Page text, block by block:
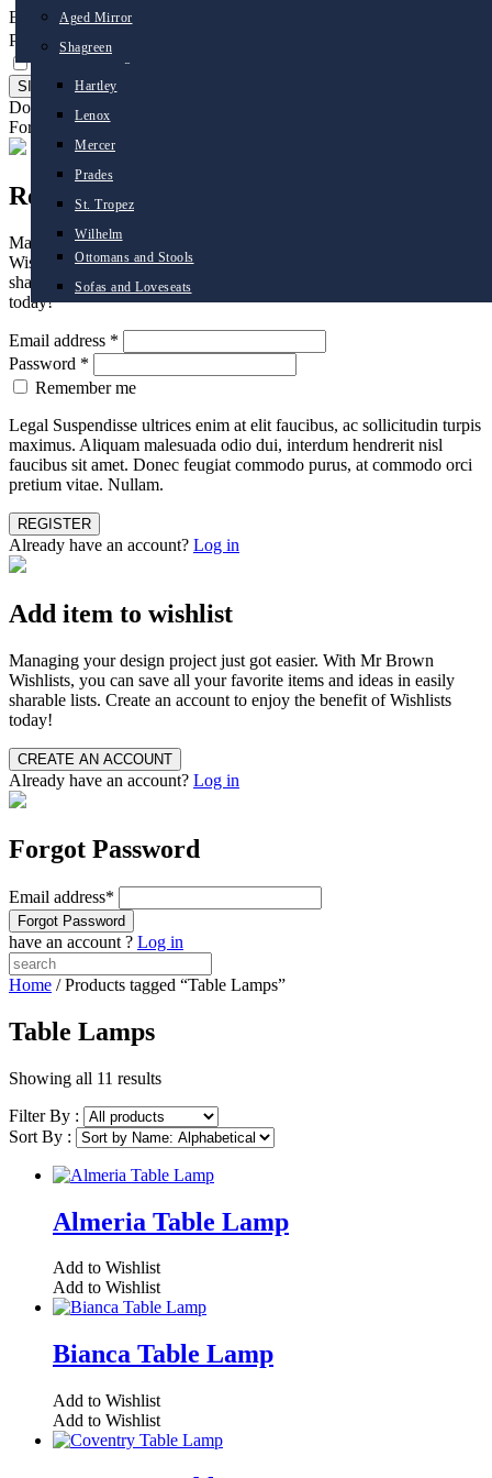
Desks
Dining Chairs
Dining Tables
Coffee Tables
Console Tables
Side Tables
Seating
Occasional Chairs
Ottomans and Stools
Sofas and Loveseats
Belmont
Cambridge
Hartley
Lenox
Mercer
Prades
St. Tropez
Wilhelm
Aged Mirror
Shagreen
Email address*
Password*
Remember me
Don't have an account ?
Forgot Password ?
Register
Managing your design project just got easier. With Mr Brown
Wishlists, you can save all your favorite items and ideas in easily
sharable lists. Create an account to enjoy the benefit of Wishlists
today!
Email address *
Password *
Remember me
Legal Suspendisse ultrices enim at elit faucibus, ac sollicitudin turpis
maximus. Aliquam malesuada odio dui, interdum hendrerit nisl
faucibus sit amet. Donec feugiat commodo purus, at commodo orci
pretium vitae. Nullam.
Already have an account? Log in
Add item to wishlist
Managing your design project just got easier. With Mr Brown
Wishlists, you can save all your favorite items and ideas in easily
sharable lists. Create an account to enjoy the benefit of Wishlists
today!
Already have an account? Log in
Forgot Password
Email address*
have an account ? Log in
Home / Products tagged “Table Lamps”
Table Lamps
Showing all 11 results
Filter By :
Sort By :
Almeria Table Lamp
Add to Wishlist
Add to Wishlist
Bianca Table Lamp
Add to Wishlist
Add to Wishlist